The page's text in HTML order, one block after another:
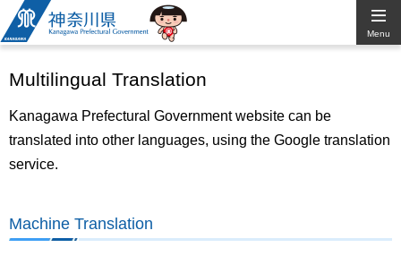
Kanagawa
Prefectural
Government
Menu
Multilingual Translation
Kanagawa Prefectural Government website can be
translated into other languages, using the Google translation
service.
Machine Translation